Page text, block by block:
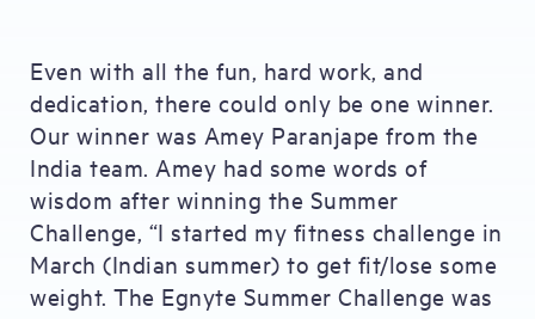
Even with all the fun, hard work, and
dedication, there could only be one winner.
Our winner was Amey Paranjape from the
India team. Amey had some words of
wisdom after winning the Summer
Challenge, “I started my fitness challenge in
March (Indian summer) to get fit/lose some
weight. The Egnyte Summer Challenge was